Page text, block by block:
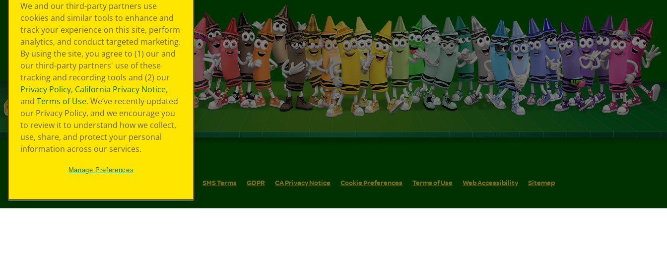
SMS Terms GDPR CA Privacy Notice Cookie Preferences Terms of Use Web Accessibility Sitemap
We and our third-party partners use
cookies and similar tools to enhance and
track your experience on this site, perform
analytics, and conduct targeted marketing.
By using the site, you agree to (1) our and
our third-party partners' use of these
tracking and recording tools and (2) our
Privacy Policy, California Privacy Notice,
and Terms of Use. We’ve recently updated
our Privacy Policy, and we encourage you
to review it to understand how we collect,
use, share, and protect your personal
information across our services.
Manage Preferences